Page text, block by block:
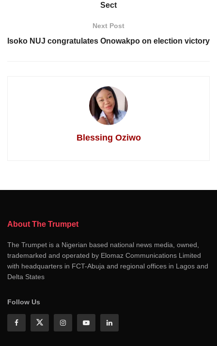
Sect
Next Post
Isoko NUJ congratulates Onowakpo on election victory
Blessing Oziwo
About The Trumpet
The Trumpet is a Nigerian based national news media, owned,
trademarked and operated by Elomaz Communications Limited
with headquarters in FCT-Abuja and regional offices in Lagos and
Delta States
Follow Us